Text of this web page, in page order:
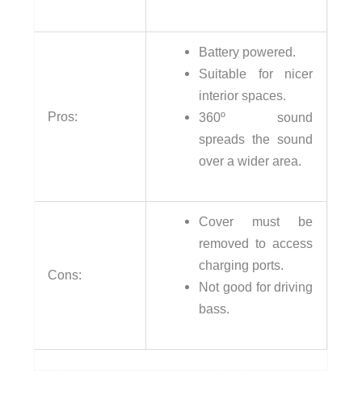
Pros:
Battery powered.
Suitable for nicer
interior spaces.
360º sound
spreads the sound
over a wider area.
Cons:
Cover must be
removed to access
charging ports.
Not good for driving
bass.